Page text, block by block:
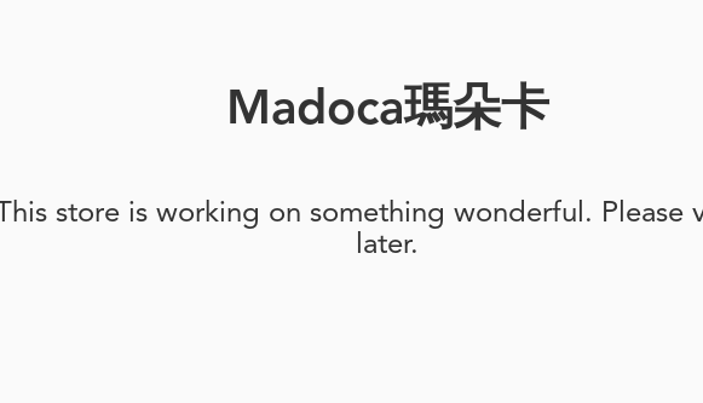
Madoca瑪朵卡
This store is working on something wonderful. Please
later.